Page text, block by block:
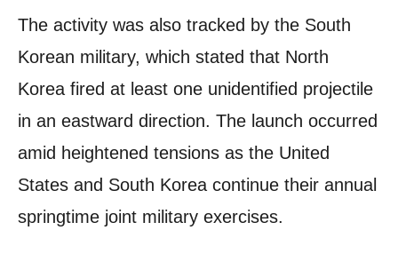
The activity was also tracked by the South
Korean military, which stated that North
Korea fired at least one unidentified projectile
in an eastward direction. The launch occurred
amid heightened tensions as the United
States and South Korea continue their annual
springtime joint military exercises.